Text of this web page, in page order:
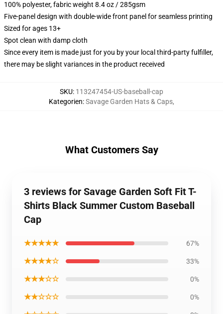
100% polyester, fabric weight 8.4 oz / 285gsm
Five-panel design with double-wide front panel for seamless printing
Sized for ages 13+
Spot clean with damp cloth
Since every item is made just for you by your local third-party fulfiller,
there may be slight variances in the product received
SKU: 113247454-US-baseball-cap
Kategorien:Savage Garden Hats & Caps,
What Customers Say
3 reviews for Savage Garden Soft Fit T-
Shirts Black Summer Custom Baseball
Cap
★★★★★ 67%
★★★★☆ 33%
★★★☆☆ 0%
★★☆☆☆ 0%